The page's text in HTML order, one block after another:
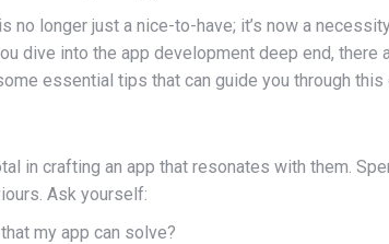
no longer just a nice-to-have; it’s now a
dive into the app development deep end, there
essential tips that can guide you through this
in crafting an app that resonates with them.
Ask yourself:
my app can solve?